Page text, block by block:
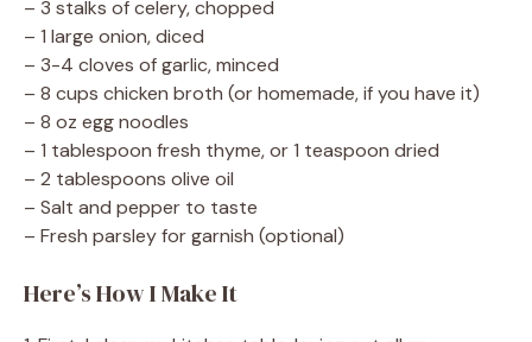
– 3 stalks of celery, chopped
– 1 large onion, diced
– 3-4 cloves of garlic, minced
– 8 cups chicken broth (or homemade, if you have it)
– 8 oz egg noodles
– 1 tablespoon fresh thyme, or 1 teaspoon dried
– 2 tablespoons olive oil
– Salt and pepper to taste
– Fresh parsley for garnish (optional)
Here’s How I Make It